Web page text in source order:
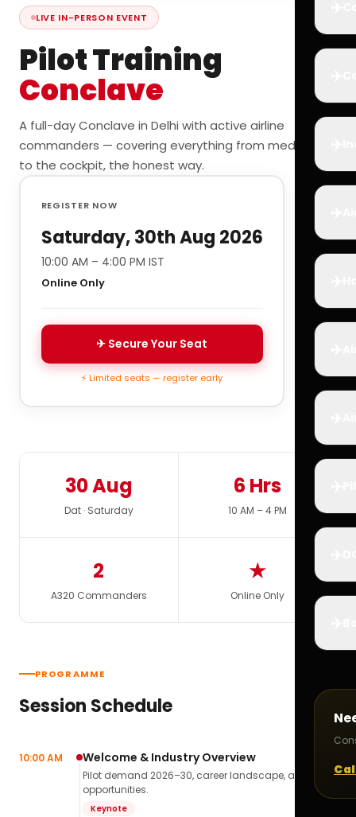
LIVE IN-PERSON EVENT
Pilot Training
Conclave
A full-day Conclave in Delhi with active airline
commanders — covering everything from medicals
to the cockpit, the honest way.
REGISTER NOW
Saturday, 30th Aug 2026
10:00 AM – 4:00 PM IST
Online Only
✈ Secure Your Seat
⚡ Limited seats — register early
30 Aug
Dat · Saturday
6 Hrs
10 AM – 4 PM
2
A320 Commanders
★
Online Only
PROGRAMME
Session Schedule
10:00 AM Welcome & Industry Overview
Pilot demand 2026–30, career landscape, airline
opportunities.
Keynote